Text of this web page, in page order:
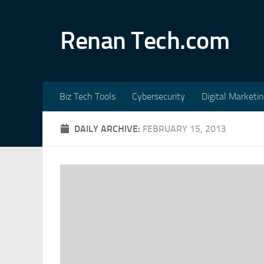
Renan Tech.com
Biz Tech Tools Cybersecurity Digital
DAILY ARCHIVE: FEBRUARY 15, 2013